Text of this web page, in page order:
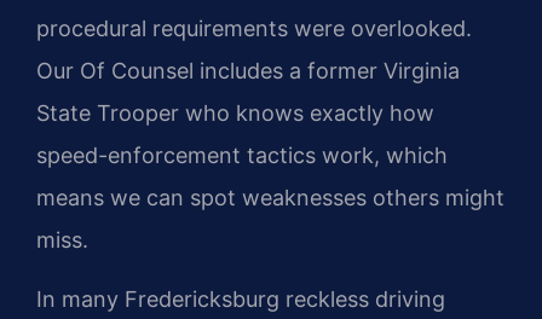
procedural requirements were overlooked.
Our Of Counsel includes a former Virginia
State Trooper who knows exactly how
speed-enforcement tactics work, which
means we can spot weaknesses others might
miss.
In many Fredericksburg reckless driving